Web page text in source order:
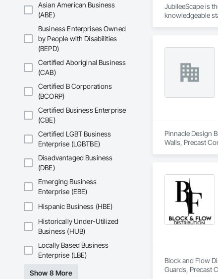
Asian American Business
(ABE)
Business Enterprises Owned
by People with Disabilities
(BEPD)
Certified Aboriginal Business
(CAB)
Certified B Corporations
(BCORP)
Certified Business Enterprise
(CBE)
Certified LGBT Business
Enterprise (LGBTBE)
Disadvantaged Business
(DBE)
Emerging Business
Enterprise (EBE)
Hispanic Business (HBE)
Historically Under-Utilized
Business (HUB)
Locally Based Business
Enterprise (LBE)
Show 8 More
JubileeScape is
knowledgeable
How we do it is
Pay attention to
Listen to the
Find a way to
Pinnacle Design
Walls, Precast
Block and Flow
Guards, Precast